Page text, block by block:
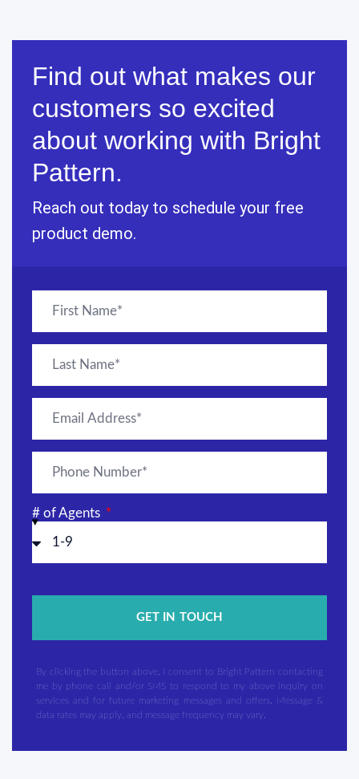
Find out what makes our
customers so excited
about working with Bright
Pattern.
Reach out today to schedule your free
product demo.
# of Agents
GET IN TOUCH
By clicking the button above, I consent to Bright Pattern contacting
me by phone call and/or SMS to respond to my above inquiry on
services and for future marketing messages and offers. Message &
data rates may apply, and message frequency may vary.